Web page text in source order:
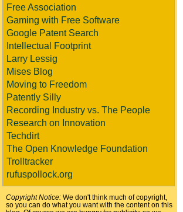
Free Association
Gaming with Free Software
Google Patent Search
Intellectual Footprint
Larry Lessig
Mises Blog
Moving to Freedom
Patently Silly
Recording Industry vs. The People
Research on Innovation
Techdirt
The Open Knowledge Foundation
Trolltracker
rufuspollock.org
Copyright Notice: We don't think much of copyright,
so you can do what you want with the content on this